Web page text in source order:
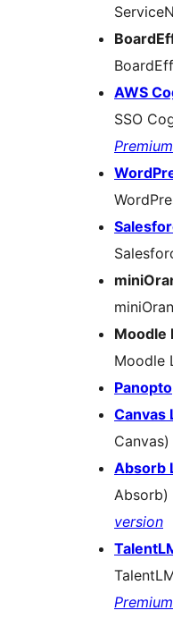
AWS
SSO
Moodle
Moodle
Panopto
Canvas
Canvas)
Absorb
Absorb)
version